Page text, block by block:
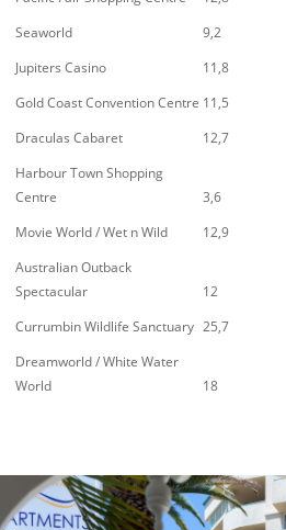
Seaworld
9,2
Jupiters Casino
11,8
Gold Coast Convention Centre 11,5
Draculas Cabaret
12,7
Harbour Town Shopping
Centre
3,6
Movie World / Wet n Wild
12,9
Australian Outback
Spectacular
12
Currumbin Wildlife Sanctuary 25,7
Dreamworld / White Water
World
18